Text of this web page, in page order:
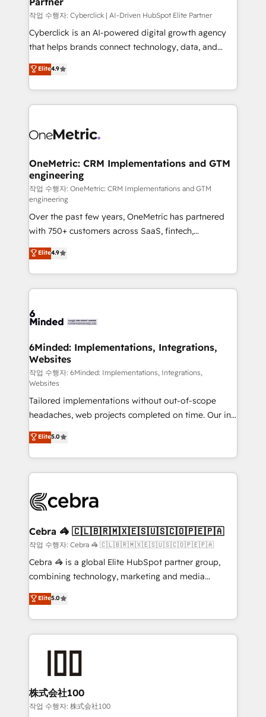
architecture, AI enablement, and strategic marketing,
delivered through our proprietary FLAIR framework
for responsible AI adoption. As a HubSpot Elite
we blend strategy, creativity, and technology to help
organisations scale smarter and grow stronger.
작업 수행자: Cyberclick | AI-Driven HubSpot Elite Partner
Cyberclick is an AI-powered digital growth agency
that helps brands connect technology, data, and
creativity to achieve measurable results. Founded in
Barcelona and operating across Spain, LATAM, and
the UK, we support global companies in building
smarter marketing, sales, and customer success
Iberia (Spain & Portugal), we combine human insight
growth. Our multidisciplinary team designs solutions
that simplify complexity, boost performance, and
turn innovation into real impact. 🌍 Highlights •
HubSpot Partner since 2012 • 2022 EMEA Impact
Award: Best Integration • 150+ successful HubSpot
projects • Clients in 30+ industries • Proprietary
technology for integrations • Multilingual team:
English, Spanish, Portuguese & Italian 👉 Grow
smarter with AI and HubSpot.
Elite4.9
OneMetric: CRM Implementations and GTM
engineering
작업 수행자: OneMetric: CRM Implementations and GTM
engineering
Over the past few years, OneMetric has partnered
with 750+ customers across SaaS, fintech,
healthcare, real estate, and other industries. With
150+ HubSpot-certified experts, we deliver scalable
solutions to complex GTM and RevOps challenges.
Our Expertise 🔹 Onboarding & Implementation:
tailored to your GTM motion. 🔹 Migrations: Move
downtime. 🔹 RevOps Strategy: Align teams,
processes, and data to drive revenue efficiency. 🔹
Integrations: Connect HubSpot with your tech stack
for better adoption. 🔹 Custom Solutions: Build
tailored apps, workflows, and configurations. We are
SOC 2 Type II and ISO 27001 certified, reinforcing
our commitment to data security and compliance. At
OneMetric, we help revenue teams focus on the
OneMetric that matters most: revenue.
Elite4.9
6Minded: Implementations, Integrations,
Websites
작업 수행자: 6Minded: Implementations, Integrations,
Websites
Tailored implementations without out-of-scope
headaches, web projects completed on time. Our in-
house team of certified CRM architects, experts,
developers, designers, and marketers handles all
aspects of your HubSpot. ✨ 400+ global clients ✨
100+ seamless migrations from 15+ different CRMs
implementations, and 5,000+ pages ✨ CS: Clients
CS: 245% organic growth & +751% new visitors for a
full-funnel HubSpot project ✨ CS: 415% conversion
boost with a new HubSpot site Recognized leaders:
🏆 HubSpot Platform Migration Impact Award 🏆
Inbound Campaign of the Year 🏆 Gold AVA Digital
Award for Best Website 🌟 Accreditations: CRM
Elite5.0
Cebra 🦓 🇨🇱🇧🇷🇲🇽🇪🇸🇺🇸🇨🇴🇵🇪🇵🇦
작업 수행자: Cebra 🦓 🇨🇱🇧🇷🇲🇽🇪🇸🇺🇸🇨🇴🇵🇪🇵🇦
Cebra 🦓 is a global Elite HubSpot partner group,
combining technology, marketing and media
expertise across Latin America and Southern
Europe, with teams across 7 countries. Born in Chile,
we combine local insight with international reach to
help businesses grow through technology, creativity,
end solutions that integrate CRM, AI automation,
inbound and loop marketing, content, and digital
creativity. Our multicultural team works in Spanish,
Elite5.0
株式会社100
작업 수행자: 株式会社100